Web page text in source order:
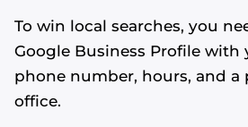
To win local searches, you
Google Business Profile with
phone number, hours, and a
office.